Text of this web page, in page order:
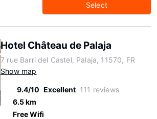
Select
Hotel Château de Palaja
7 rue Barri del Castel, Palaja, 11570, FR
Show map
9.4/10 Excellent 111 reviews
6.5 km
Free Wifi